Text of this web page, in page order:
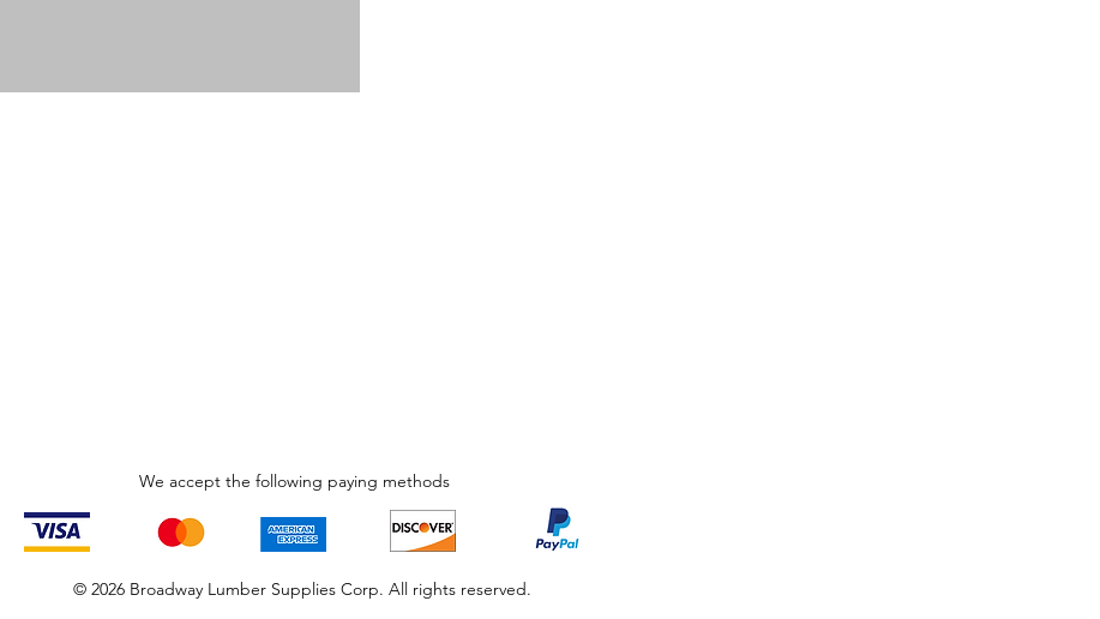
We accept the following paying methods
© 2026 Broadway Lumber Supplies Corp. All rights reserved.